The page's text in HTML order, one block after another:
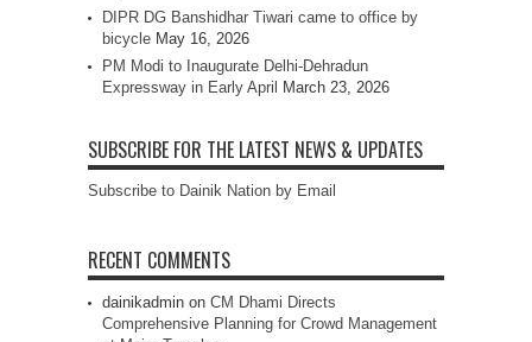
DIPR DG Banshidhar Tiwari came to office by
bicycle May 16, 2026
PM Modi to Inaugurate Delhi-Dehradun
Expressway in Early April
March 23, 2026
SUBSCRIBE FOR THE LATEST NEWS & UPDATES
Subscribe to Dainik Nation by Email
RECENT COMMENTS
dainikadmin on CM Dhami Directs
Comprehensive Planning for Crowd Management